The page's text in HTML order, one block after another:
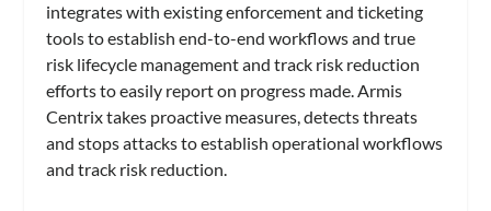
integrates with existing enforcement and ticketing
tools to establish end-to-end workflows and true
risk lifecycle management and track risk reduction
efforts to easily report on progress made. Armis
Centrix takes proactive measures, detects threats
and stops attacks to establish operational workflows
and track risk reduction.